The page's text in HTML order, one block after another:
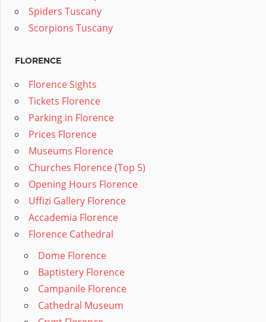
Spiders Tuscany
Scorpions Tuscany
FLORENCE
Florence Sights
Tickets Florence
Parking in Florence
Prices Florence
Museums Florence
Churches Florence (Top 5)
Opening Hours Florence
Uffizi Gallery Florence
Accademia Florence
Florence Cathedral
Dome Florence
Baptistery Florence
Campanile Florence
Cathedral Museum